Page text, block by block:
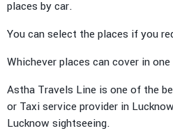
places by car.
You can select the places if you
Whichever places can cover in
Astha Travels Line is one of the
or Taxi service provider in
Lucknow sightseeing.